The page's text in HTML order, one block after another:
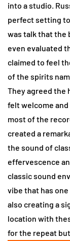
into a studio.
perfect setting
was talk that the
even evaluated
claimed to feel
of the spirits
They agreed the
felt welcome
most of the
created a
the sound of
effervescence
classic sound
vibe that has
also creating a
location with
for the repeat